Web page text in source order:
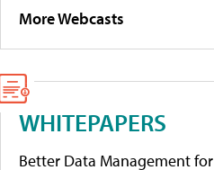
More Webcasts
WHITEPAPERS
Better Data Management for